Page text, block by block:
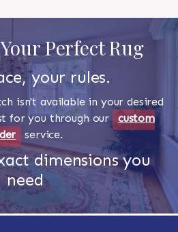
Perfect Rug
your rules.
isn't available in your desired
for you through our custom
service.
dimensions you
need